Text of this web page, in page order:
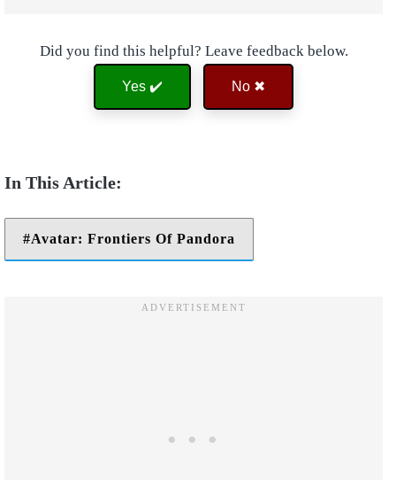
Did you find this helpful? Leave feedback below.
Yes ✔️ No ✖
Avatar: Frontiers Of Pandora